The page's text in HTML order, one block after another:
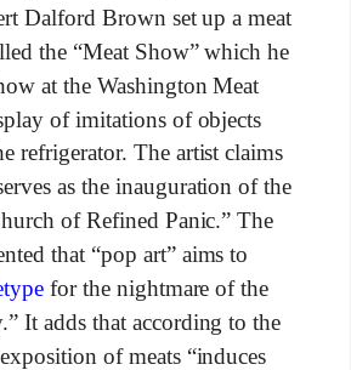
Dalford Brown set up a meat
the “Meat Show” which he
at the Washington Meat
of imitations of objects
refrigerator. The artist claims
as the inauguration of the
of Refined Panic.” The
that “pop art” aims to
for the nightmare of the
It adds that according to the
of meats “induces